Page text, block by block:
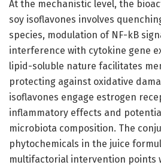
At the mechanistic level, the
soy isoflavones involves
species, modulation of NF-kB
interference with cytokine gene
lipid-soluble nature facilitates
protecting against oxidative
isoflavones engage estrogen
inflammatory effects and
microbiota composition. The
phytochemicals in the juice
multifactorial intervention points